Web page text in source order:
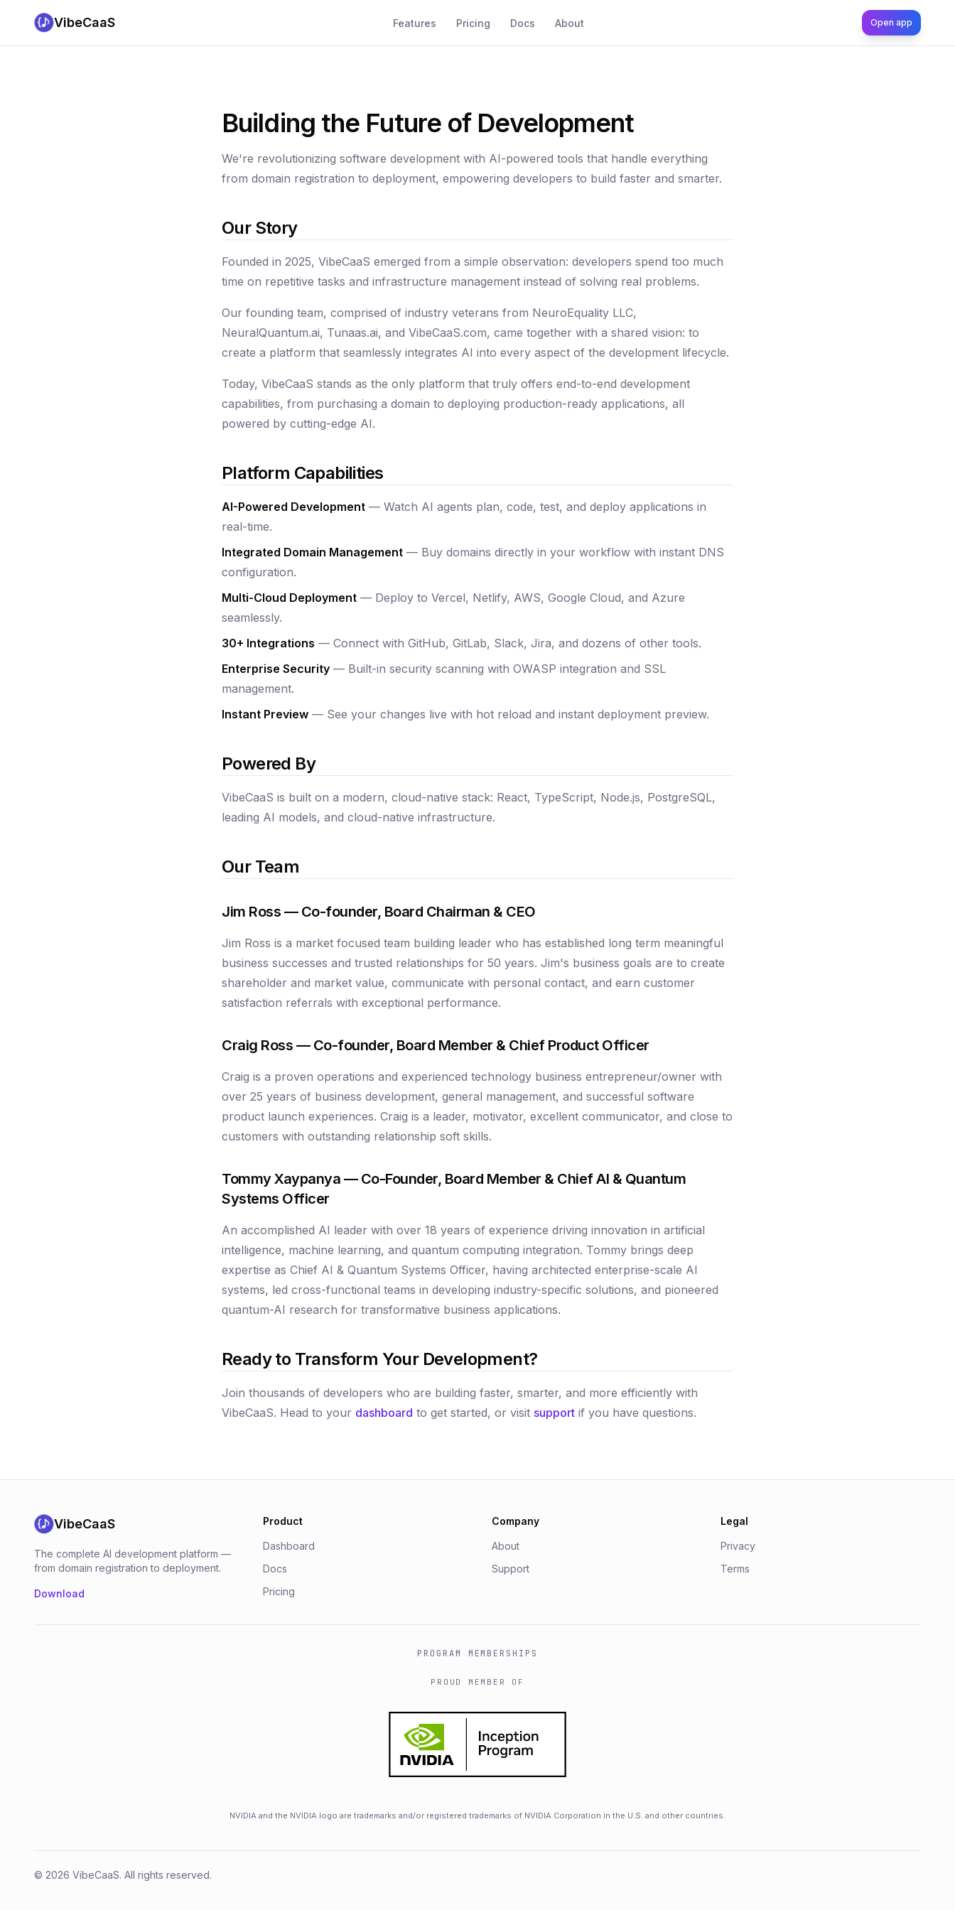
VibeCaaS Features Pricing Docs About Open app
Building the Future of Development
We're revolutionizing software development with AI-powered tools that handle everything
from domain registration to deployment, empowering developers to build faster and smarter.
Our Story
Founded in 2025, VibeCaaS emerged from a simple observation: developers spend too much
time on repetitive tasks and infrastructure management instead of solving real problems.
Our founding team, comprised of industry veterans from NeuroEquality LLC,
NeuralQuantum.ai, Tunaas.ai, and VibeCaaS.com, came together with a shared vision: to
create a platform that seamlessly integrates AI into every aspect of the development lifecycle.
Today, VibeCaaS stands as the only platform that truly offers end-to-end development
capabilities, from purchasing a domain to deploying production-ready applications, all
powered by cutting-edge AI.
Platform Capabilities
AI-Powered Development — Watch AI agents plan, code, test, and deploy applications in
real-time.
Integrated Domain Management — Buy domains directly in your workflow with instant DNS
configuration.
Multi-Cloud Deployment — Deploy to Vercel, Netlify, AWS, Google Cloud, and Azure
seamlessly.
30+ Integrations — Connect with GitHub, GitLab, Slack, Jira, and dozens of other tools.
Enterprise Security — Built-in security scanning with OWASP integration and SSL
management.
Instant Preview — See your changes live with hot reload and instant deployment preview.
Powered By
VibeCaaS is built on a modern, cloud-native stack: React, TypeScript, Node.js, PostgreSQL,
leading AI models, and cloud-native infrastructure.
Our Team
Jim Ross — Co-founder, Board Chairman & CEO
Jim Ross is a market focused team building leader who has established long term meaningful
business successes and trusted relationships for 50 years. Jim's business goals are to create
shareholder and market value, communicate with personal contact, and earn customer
satisfaction referrals with exceptional performance.
Craig Ross — Co-founder, Board Member & Chief Product Officer
Craig is a proven operations and experienced technology business entrepreneur/owner with
over 25 years of business development, general management, and successful software
product launch experiences. Craig is a leader, motivator, excellent communicator, and close to
customers with outstanding relationship soft skills.
Tommy Xaypanya — Co-Founder, Board Member & Chief AI & Quantum
Systems Officer
An accomplished AI leader with over 18 years of experience driving innovation in artificial
intelligence, machine learning, and quantum computing integration. Tommy brings deep
expertise as Chief AI & Quantum Systems Officer, having architected enterprise-scale AI
systems, led cross-functional teams in developing industry-specific solutions, and pioneered
quantum-AI research for transformative business applications.
Ready to Transform Your Development?
Join thousands of developers who are building faster, smarter, and more efficiently with
VibeCaaS. Head to your dashboard to get started, or visit support if you have questions.
VibeCaaS
The complete AI development platform —
from domain registration to deployment.
Download
Product
Dashboard
Docs
Pricing
Company
About
Support
Legal
Privacy
Terms
PROGRAM MEMBERSHIPS
PROUD MEMBER OF
NVIDIA and the NVIDIA logo are trademarks and/or registered trademarks of NVIDIA Corporation in the U.S. and other countries.
© 2026 VibeCaaS. All rights reserved.